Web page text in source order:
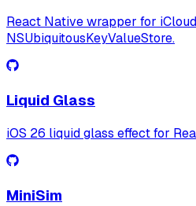
React Native wrapper for
NSUbiquitousKeyValueStore.
Liquid Glass
iOS 26 liquid glass effect for
MiniSim